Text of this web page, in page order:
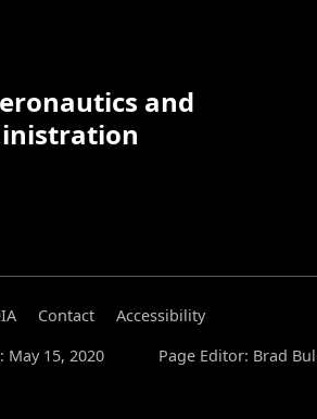
and
Contact
Accessibility
May 15, 2020
Page Editor: Brad